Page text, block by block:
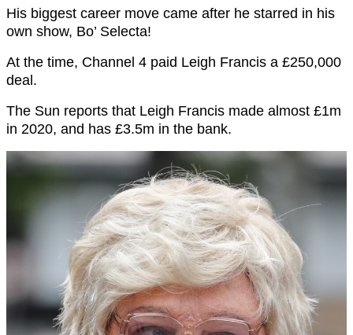
His biggest career move came after he starred in his
own show, Bo’ Selecta!
At the time, Channel 4 paid Leigh Francis a £250,000
deal.
The Sun reports that Leigh Francis made almost £1m
in 2020, and has £3.5m in the bank.